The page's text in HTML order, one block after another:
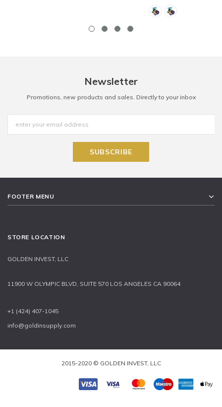
Newsletter
Promotions, new products and sales. Directly to your inbox
FOOTER MENU
STORE LOCATION
GOLDEN INVEST, LLC
11900 W OLYMPIC BLVD, SUITE 570 LOS ANGELES CA 90064
+1 (424) 407-1045
info@goldinsupply.com
2015-2020 © GOLDEN INVEST, LLC